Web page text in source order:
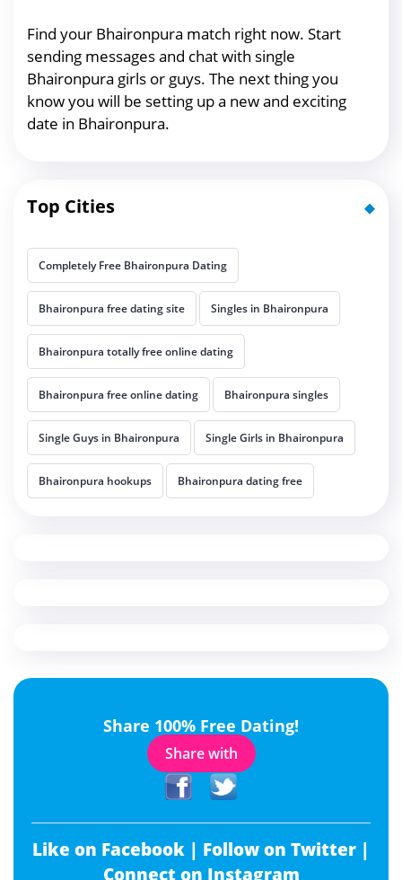
Find your Bhaironpura match right now. Start
sending messages and chat with single
Bhaironpura girls or guys. The next thing you
know you will be setting up a new and exciting
date in Bhaironpura.
Top Cities
Completely Free Bhaironpura Dating
Bhaironpura free dating site Singles in Bhaironpura
Bhaironpura totally free online dating
Bhaironpura free online dating Bhaironpura singles
Single Guys in Bhaironpura Single Girls in Bhaironpura
Bhaironpura hookups Bhaironpura dating free
Share 100% Free Dating!
Share with
Like on Facebook | Follow on Twitter |
Connect on Instagram